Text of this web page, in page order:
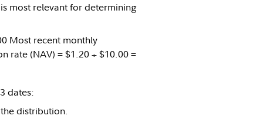
most relevant for determining
Most recent monthly
rate (NAV) = $1.20 ÷ $10.00 =
dates:
distribution.